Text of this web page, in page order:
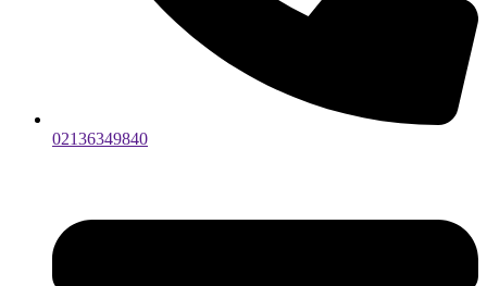
02136349840